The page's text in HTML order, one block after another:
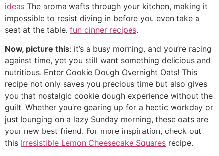
ideas The aroma wafts through your kitchen, making it
impossible to resist diving in before you even take a
seat at the table. fun dinner recipes.
Now, picture this: it’s a busy morning, and you’re racing
against time, yet you still want something delicious and
nutritious. Enter Cookie Dough Overnight Oats! This
recipe not only saves you precious time but also gives
you that nostalgic cookie dough experience without the
guilt. Whether you’re gearing up for a hectic workday or
just lounging on a lazy Sunday morning, these oats are
your new best friend. For more inspiration, check out
this Irresistible Lemon Cheesecake Squares recipe.